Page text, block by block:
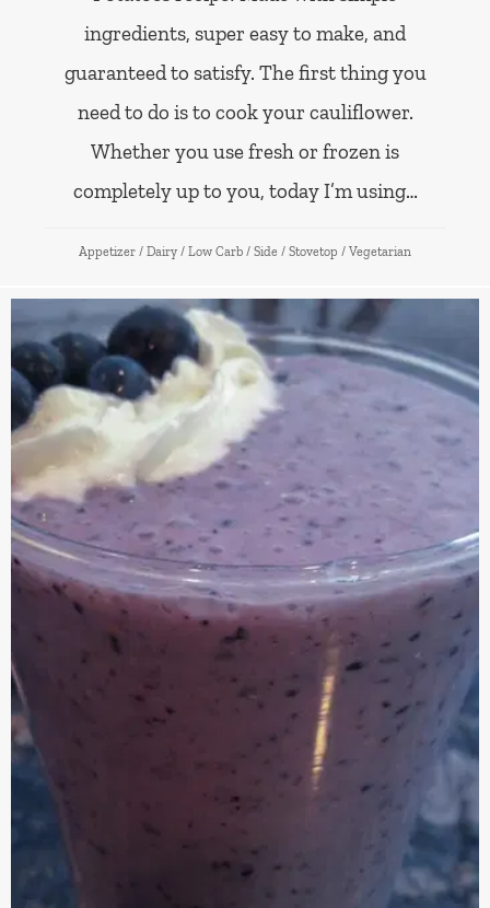
ingredients, super easy to make, and
guaranteed to satisfy. The first thing you
need to do is to cook your cauliflower.
Whether you use fresh or frozen is
completely up to you, today I’m using…
Appetizer / Dairy / Low Carb / Side / Stovetop / Vegetarian